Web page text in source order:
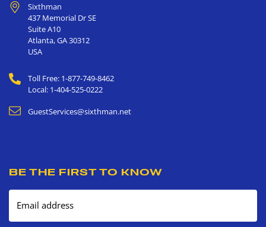
Sixthman
437 Memorial Dr SE
Suite A10
Atlanta,GA30312
USA
Toll Free: 1-877-749-8462
Local: 1-404-525-0222
GuestServices@sixthman.net
BE THE FIRST TO KNOW
Email address